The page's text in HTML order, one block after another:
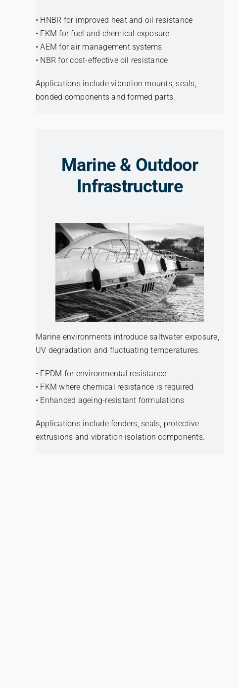
• HNBR for improved heat and oil resistance
• FKM for fuel and chemical exposure
• AEM for air management systems
• NBR for cost-effective oil resistance
Applications include vibration mounts, seals,
bonded components and formed parts.
Marine & Outdoor
Infrastructure
Marine environments introduce saltwater exposure,
UV degradation and fluctuating temperatures.
• EPDM for environmental resistance
• FKM where chemical resistance is required
• Enhanced ageing-resistant formulations
Applications include fenders, seals, protective
extrusions and vibration isolation components.